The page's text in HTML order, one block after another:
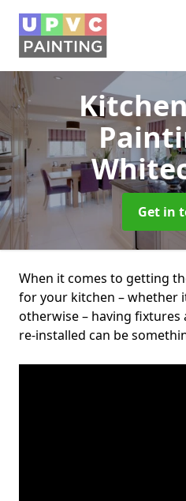
Get in
When it comes to getting
for your kitchen – whether
otherwise – having
re-installed can be